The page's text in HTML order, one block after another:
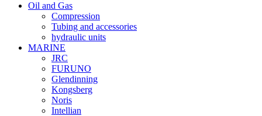
Oil and Gas
Compression
Tubing and accessories
hydraulic units
MARINE
JRC
FURUNO
Glendinning
Kongsberg
Noris
Intellian